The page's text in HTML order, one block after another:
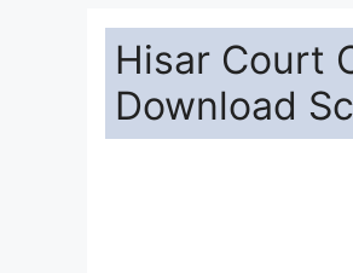
Hisar Court
Download